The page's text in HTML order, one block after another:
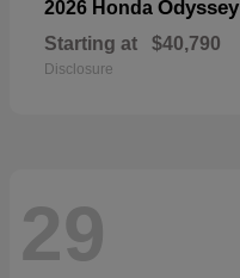
2026 Honda Odyssey
Starting at $40,790
Disclosure
29